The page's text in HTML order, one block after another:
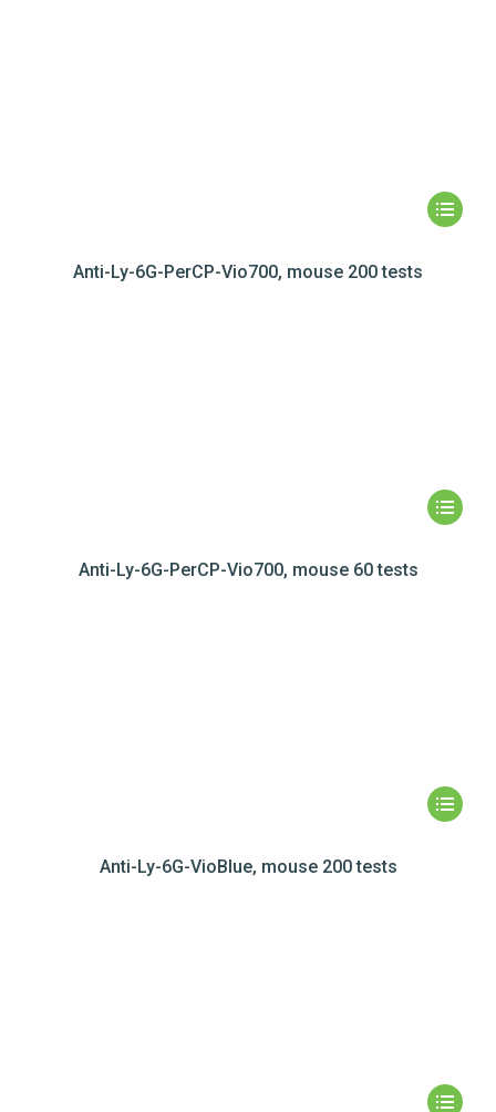
Anti-Ly-6G-PerCP-Vio700, mouse 200 tests
Anti-Ly-6G-PerCP-Vio700, mouse 60 tests
Anti-Ly-6G-VioBlue, mouse 200 tests